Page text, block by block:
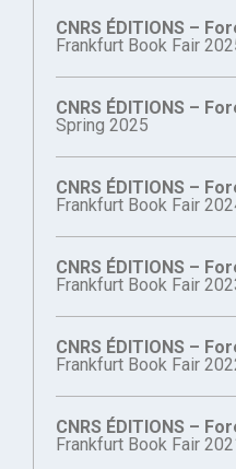
CNRS ÉDITIONS –
Frankfurt Book Fair
CNRS ÉDITIONS –
Spring 2025
CNRS ÉDITIONS –
Frankfurt Book Fair
CNRS ÉDITIONS –
Frankfurt Book Fair
CNRS ÉDITIONS –
Frankfurt Book Fair
CNRS ÉDITIONS –
Frankfurt Book Fair